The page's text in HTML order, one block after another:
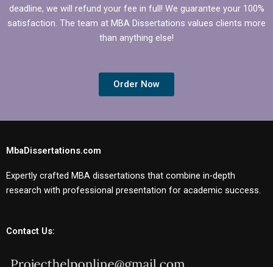
deadline, we will refund your fee in full! We guarantee your 100%
satisfaction. The team at MBA Dissertations values clients more
than anything else!
Order Now
MbaDissertations.com
Expertly crafted MBA dissertations that combine in-depth
research with professional presentation for academic success.
Contact Us: